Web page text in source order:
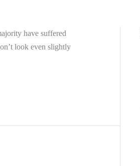
have suffered
look even slightly